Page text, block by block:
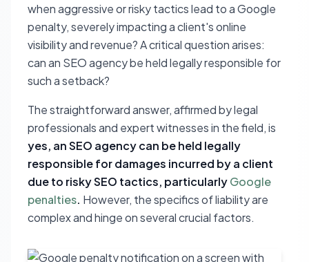
when aggressive or risky tactics lead to a Google
penalty, severely impacting a client's online
visibility and revenue? A critical question arises:
can an SEO agency be held legally responsible for
such a setback?
The straightforward answer, affirmed by legal
professionals and expert witnesses in the field, is
yes, an SEO agency can be held legally
responsible for damages incurred by a client
due to risky SEO tactics, particularlyGoogle
penalties. However, the specifics of liability are
complex and hinge on several crucial factors.